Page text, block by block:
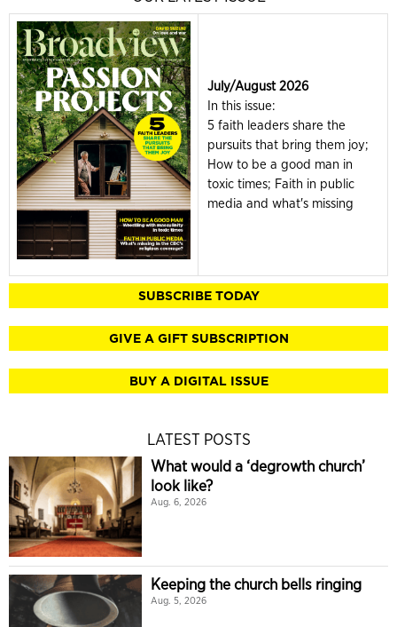
July/August 2026
In this issue:
5 faith leaders share the
pursuits that bring them joy;
How to be a good man in
toxic times; Faith in public
media and what's missing
SUBSCRIBE TODAY
GIVE A GIFT SUBSCRIPTION
BUY A DIGITAL ISSUE
LATEST POSTS
What would a ‘degrowth church’
look like?
Aug. 6, 2026
Keeping the church bells ringing
Aug. 5, 2026